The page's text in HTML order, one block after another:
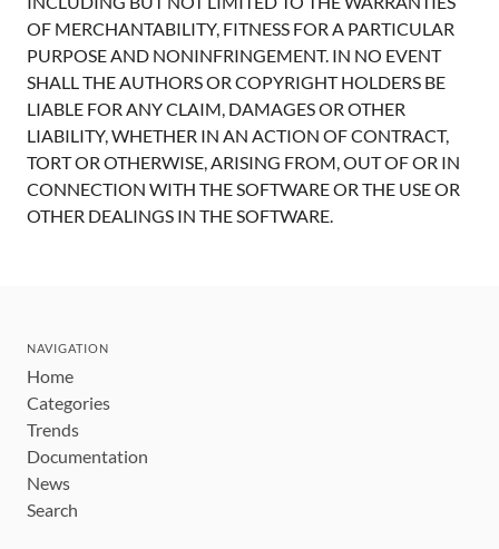
OF MERCHANTABILITY, FITNESS FOR A PARTICULAR
PURPOSE AND NONINFRINGEMENT. IN NO EVENT
SHALL THE AUTHORS OR COPYRIGHT HOLDERS BE
LIABLE FOR ANY CLAIM, DAMAGES OR OTHER
LIABILITY, WHETHER IN AN ACTION OF CONTRACT,
TORT OR OTHERWISE, ARISING FROM, OUT OF OR IN
CONNECTION WITH THE SOFTWARE OR THE USE OR
OTHER DEALINGS IN THE SOFTWARE.
NAVIGATION
Home
Categories
Trends
Documentation
News
Search